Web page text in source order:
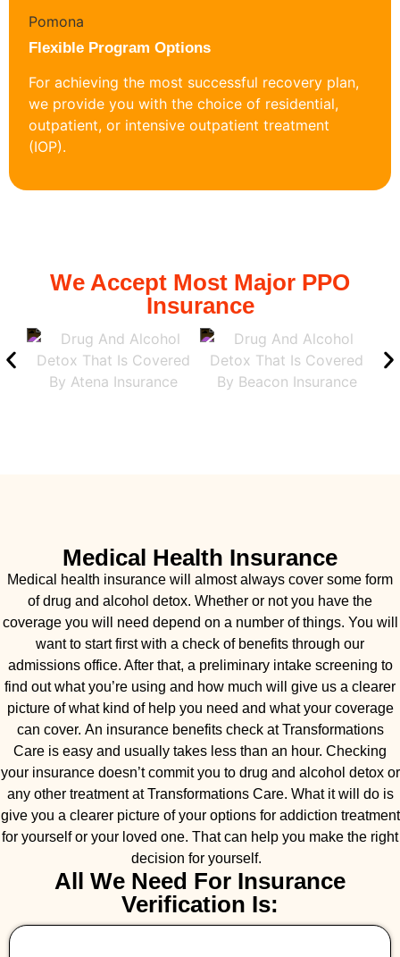
Flexible Program Options
For achieving the most successful recovery plan,
we provide you with the choice of residential,
outpatient, or intensive outpatient treatment
(IOP).
We Accept Most Major PPO
Insurance
Medical Health Insurance
Medical health insurance will almost always cover some form
of drug and alcohol detox. Whether or not you have the
coverage you will need depend on a number of things. You will
want to start first with a check of benefits through our
admissions office. After that, a preliminary intake screening to
find out what you’re using and how much will give us a clearer
picture of what kind of help you need and what your coverage
can cover. An insurance benefits check at Transformations
Care is easy and usually takes less than an hour. Checking
your insurance doesn’t commit you to drug and alcohol detox or
any other treatment at Transformations Care. What it will do is
give you a clearer picture of your options for addiction treatment
for yourself or your loved one. That can help you make the right
decision for yourself.
All We Need For Insurance
Verification Is: